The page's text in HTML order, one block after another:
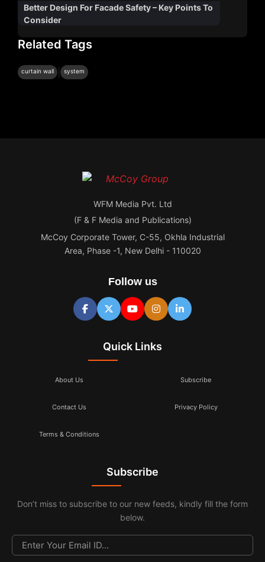
Better Design For Facade Safety – Key Points To
Consider
Related Tags
curtain wall system
WFM Media Pvt. Ltd
(F & F Media and Publications)
McCoy Corporate Tower, C-55, Okhla Industrial
Area, Phase -1, New Delhi - 110020
Follow us
Quick Links
About Us Subscribe
Contact Us Privacy Policy
Terms & Conditions
Subscribe
Don’t miss to subscribe to our new feeds, kindly fill the form
below.